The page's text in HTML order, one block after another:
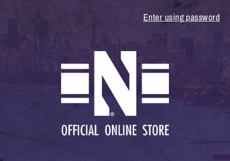
Enter using password